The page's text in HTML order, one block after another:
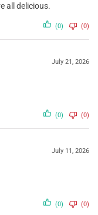
all delicious.
(0) (0)
July 21, 2026
(0) (0)
July 11, 2026
(0) (0)